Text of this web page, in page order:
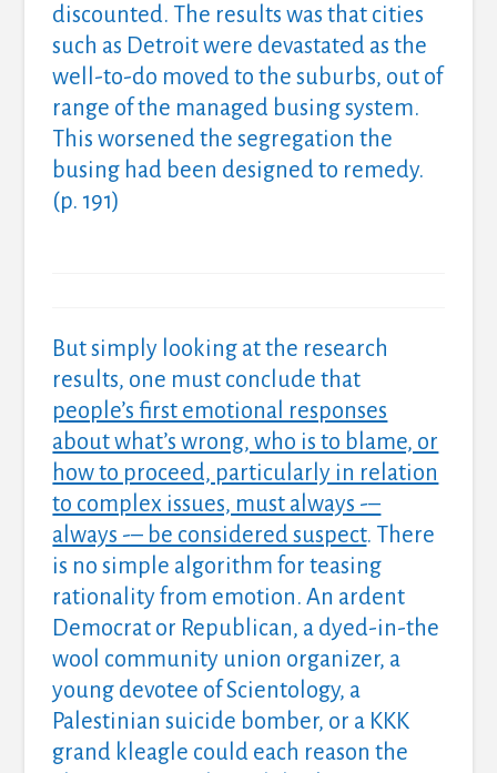
discounted. The results was that cities
such as Detroit were devastated as the
well-to-do moved to the suburbs, out of
range of the managed busing system.
This worsened the segregation the
busing had been designed to remedy.
(p. 191)
But simply looking at the research
results, one must conclude that
people’s first emotional responses
about what’s wrong, who is to blame, or
how to proceed, particularly in relation
to complex issues, must always -–
always -– be considered suspect. There
is no simple algorithm for teasing
rationality from emotion. An ardent
Democrat or Republican, a dyed-in-the
wool community union organizer, a
young devotee of Scientology, a
Palestinian suicide bomber, or a KKK
grand kleagle could each reason the